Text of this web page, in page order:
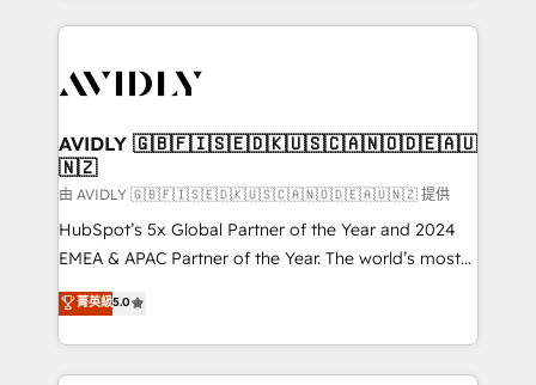
the operational foundation companies need to
Healthcare - Financial Services - Managed IT (MSP) -
we help: ✔️ Full HubSpot implementations and portal
optimization ✔️ Data migrations, CRM architecture,
and reporting foundations ✔️ Custom integrations
and workflow automation ✔️ User adoption
programs, training, and enablement Through project-
partnerships, we guide organizations through the
revenue maturity model - delivering the right
AVIDLY 🇬🇧🇫🇮🇸🇪🇩🇰🇺🇸🇨🇦🇳🇴🇩🇪🇦🇺
🇳🇿
由 AVIDLY 🇬🇧🇫🇮🇸🇪🇩🇰🇺🇸🇨🇦🇳🇴🇩🇪🇦🇺🇳🇿 提供
HubSpot’s 5x Global Partner of the Year and 2024
EMEA & APAC Partner of the Year. The world’s most
experienced and fully accredited HubSpot Solutions
Partner. 🚀 With 2,750+ HubSpot projects delivered
and 370+ specialists across EMEA, APAC and NAM,
we de-risk complex CRM programmes and
菁英級5.0